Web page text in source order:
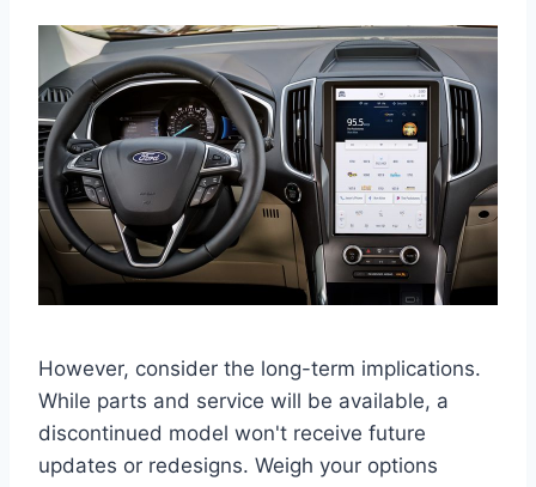
However, consider the long-term implications.
While parts and service will be available, a
discontinued model won't receive future
updates or redesigns. Weigh your options